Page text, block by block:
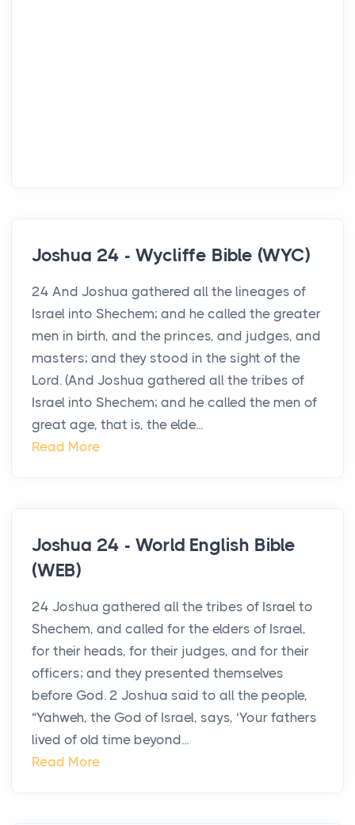
Joshua 24 - Wycliffe Bible (WYC)
24 And Joshua gathered all the lineages of
Israel into Shechem; and he called the greater
men in birth, and the princes, and judges, and
masters; and they stood in the sight of the
Lord. (And Joshua gathered all the tribes of
Israel into Shechem; and he called the men of
great age, that is, the elde...
Read More
Joshua 24 - World English Bible
(WEB)
24 Joshua gathered all the tribes of Israel to
Shechem, and called for the elders of Israel,
for their heads, for their judges, and for their
officers; and they presented themselves
before God. 2 Joshua said to all the people,
“Yahweh, the God of Israel, says, ‘Your fathers
lived of old time beyond...
Read More